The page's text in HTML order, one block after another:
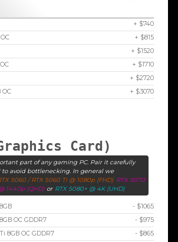
+ $740
+ $815
+ $1520
+ $1710
+ $2720
OC
+ $3070
Card)
part of any gaming PC. Pair it carefully
to avoid bottlenecking. In general we
5060 / RTX 5060 Ti @ 1080p (FHD) RTX 5070
1440p (QHD) or RTX 5080+ @ 4K (UHD)
- $1065
OC GDDR7
- $975
8GB OC GDDR7
- $865